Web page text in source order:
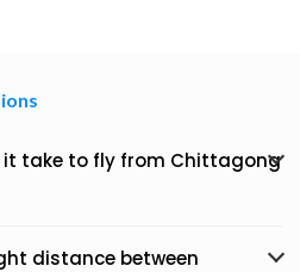
it take to fly from Chittagong
distance between